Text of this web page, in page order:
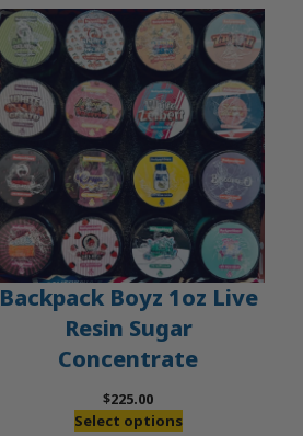
Backpack Boyz 1oz Live
Resin Sugar
Concentrate
$225.00
Select options